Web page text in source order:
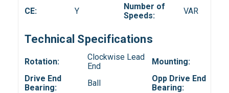
CE:
Y
Number of
Speeds:
VAR
Technical Specifications
Rotation:
Clockwise Lead
End
Mounting:
Drive End
Bearing:
Ball
Opp Drive End
Bearing: